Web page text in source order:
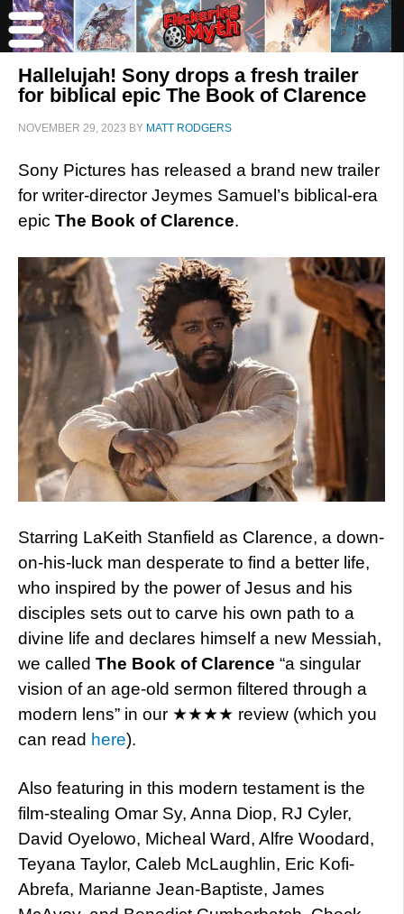
Hallelujah! Sony drops a fresh trailer
for biblical epic The Book of Clarence
NOVEMBER 29, 2023 BY MATT RODGERS
Sony Pictures has released a brand new trailer
for writer-director Jeymes Samuel’s biblical-era
epic The Book of Clarence.
Starring LaKeith Stanfield as Clarence, a down-
on-his-luck man desperate to find a better life,
who inspired by the power of Jesus and his
disciples sets out to carve his own path to a
divine life and declares himself a new Messiah,
we called The Book of Clarence “a singular
vision of an age-old sermon filtered through a
modern lens” in our ★★★★ review (which you
can read here).
Also featuring in this modern testament is the
film-stealing Omar Sy, Anna Diop, RJ Cyler,
David Oyelowo, Micheal Ward, Alfre Woodard,
Teyana Taylor, Caleb McLaughlin, Eric Kofi-
Abrefa, Marianne Jean-Baptiste, James